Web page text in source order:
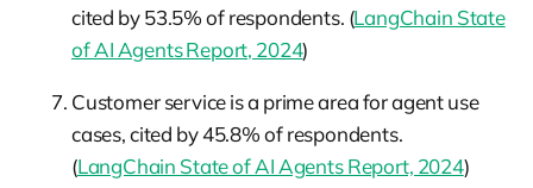
cited by 53.5% of respondents. (LangChain State
of AI Agents Report, 2024)
Customer service is a prime area for agent use
cases, cited by 45.8% of respondents.
(LangChain State of AI Agents Report, 2024)